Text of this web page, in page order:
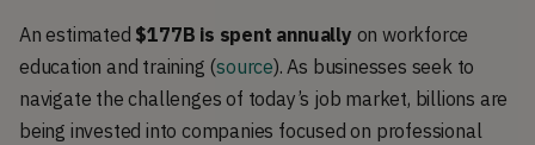
An estimated $177B is spent annually on workforce
education and training (source). As businesses seek to
navigate the challenges of today’s job market, billions are
being invested into companies focused on professional